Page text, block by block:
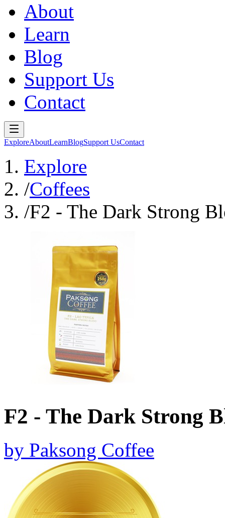
About
Learn
Blog
Support Us
Contact
ExploreAboutLearnBlogSupport UsContact
Explore
/Coffees
/F2 - The Dark Strong
F2 - The Dark Strong
by Paksong Coffee